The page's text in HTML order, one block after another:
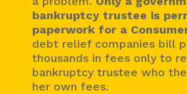
bankruptcy trustee is
paperwork for a
debt relief companies bill
thousands in fees only to
bankruptcy trustee who
her own fees.